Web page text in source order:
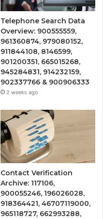
Telephone Search Data
Overview: 900555559,
961360874, 979080152,
911844108, 8146599,
901200351, 665015268,
945284831, 914232159,
902337766 & 900906333
2 weeks ago
Contact Verification
Archive: 117106,
900055246, 196026028,
918364421, 46707119000,
965118727, 662993288,